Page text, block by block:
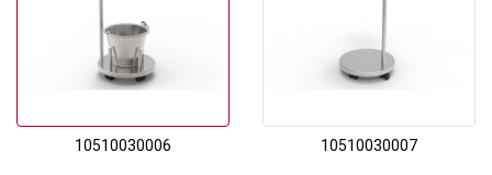
10510030006 10510030007